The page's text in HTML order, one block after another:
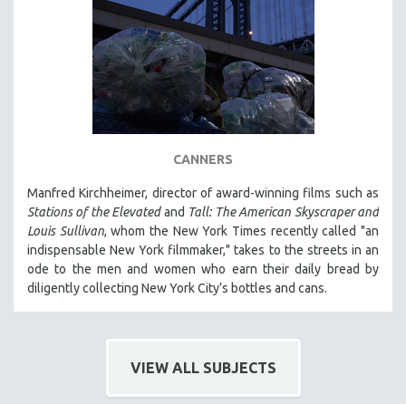
NEW YORK FILM FESTIVAL
NY TIMES CRITICS PICKS
PEACE & CONFLICT RESOLUTION
PERFORMING ARTS
PHOTOGRAPHY
RUSSIA
SCIENCE
SHORT FILMS
SOCIOLOGY
SOUTHEAST ASIA
SPECIAL COLLECTIONS
SPANISH LANGUAGE
SPORTS STUDIES
CANNERS
Manfred Kirchheimer, director of award-winning films such as
Stations of the Elevatedand Tall: The American Skyscraper and
Louis Sullivan, whom the New York Times recently called "an
indispensable New York filmmaker," takes to the streets in an
ode to the men and women who earn their daily bread by
diligently collecting New York City’s bottles and cans.
VIEW ALL SUBJECTS